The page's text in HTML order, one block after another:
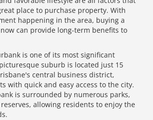
place to purchase property. With
happening in the area, buying a
can provide long-term benefits to
is one of its most significant
suburb is located just 15
central business district,
with quick and easy access to the city.
is surrounded by numerous parks,
allowing residents to enjoy the